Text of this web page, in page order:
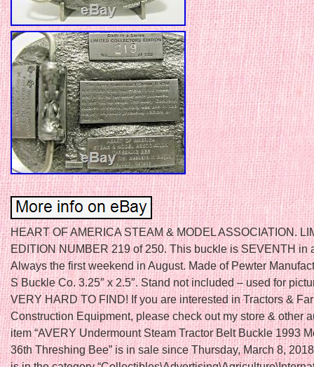
HEART OF AMERICA STEAM & MODEL ASSOCIATION.
EDITION NUMBER 219 of 250. This buckle is SEVENTH in
Always the first weekend in August. Made of Pewter
S Buckle Co. 3.25″ x 2.5″. Stand not included – used for
VERY HARD TO FIND! If you are interested in Tractors &
Construction Equipment, please check out my store & other
item “AVERY Undermount Steam Tractor Belt Buckle 1993
36th Threshing Bee” is in sale since Thursday, March 8,